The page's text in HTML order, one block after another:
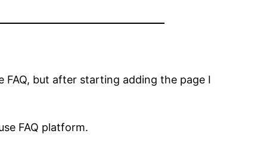
but after starting adding the page I
FAQ platform.